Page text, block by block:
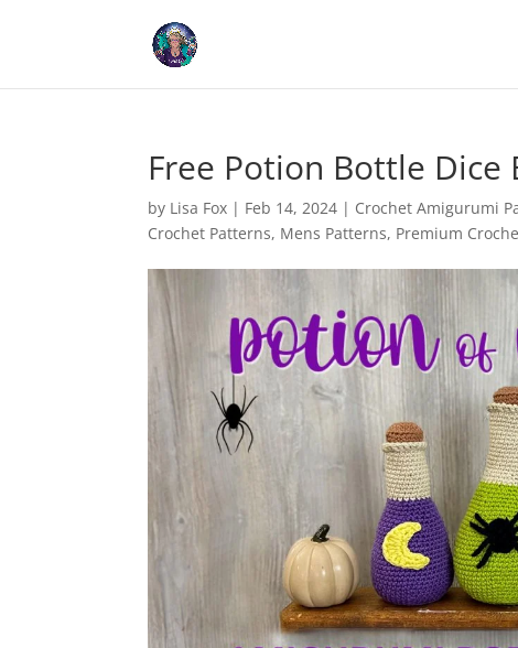
Free Potion Bottle
by Lisa Fox | Feb 14, 2024 | Crochet Amigurumi
Crochet Patterns, Mens Patterns, Premium